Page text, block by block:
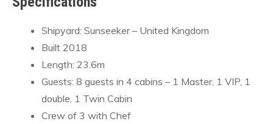
Shipyard: Sunseeker – United Kingdom
Built 2018
Length: 23.6m
Guests: 8 guests in 4 cabins – 1 Master, 1 VIP, 1
double, 1 Twin Cabin
Crew of 3 with Chef